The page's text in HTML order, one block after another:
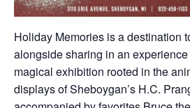
Holiday Memories is a destination
alongside sharing in an
magical exhibition rooted in the
displays of Sheboygan’s H.C.